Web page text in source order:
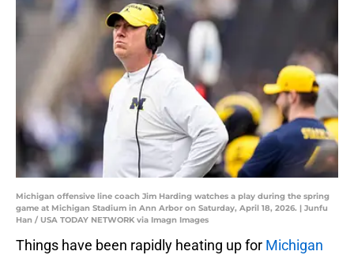
Michigan offensive line coach Jim Harding watches a play during the spring
game at Michigan Stadium in Ann Arbor on Saturday, April 18, 2026. | Junfu
Han / USA TODAY NETWORK via Imagn Images
Things have been rapidly heating up for Michigan